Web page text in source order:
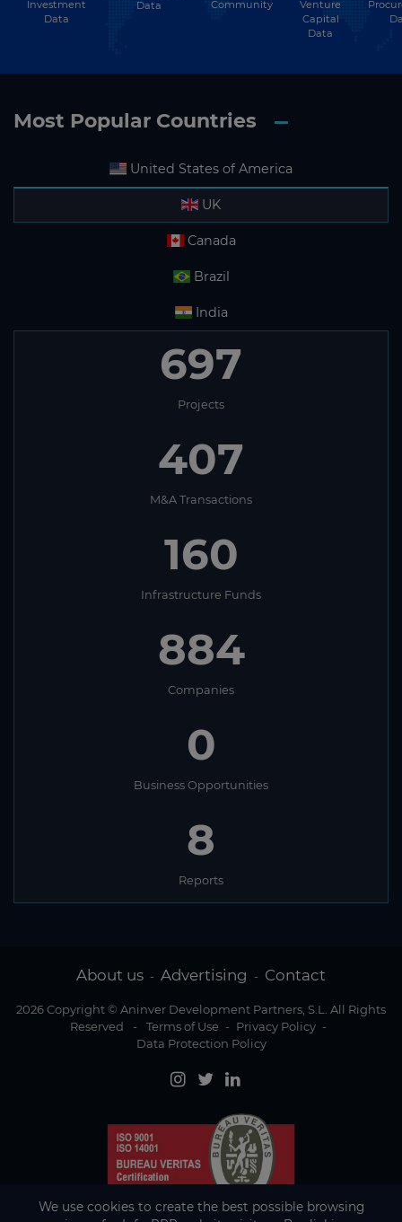
Investment
Data
Data
Community
Venture
Capital
Data
Most Popular Countries
United States of America
UK
Canada
Brazil
India
697
Projects
407
M&A Transactions
160
Infrastructure Funds
884
Companies
0
Business Opportunities
8
Reports
About us - Advertising - Contact
2026 Copyright © Aninver Development Partners, S.L. All Rights
Reserved
- Terms of Use - Privacy Policy -
Data Protection Policy
We use cookies to create the best possible browsing